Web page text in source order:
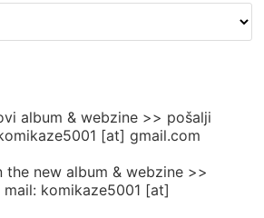
album & webzine >> pošalji
[at] gmail.com
new album & webzine >>
komikaze5001 [at]